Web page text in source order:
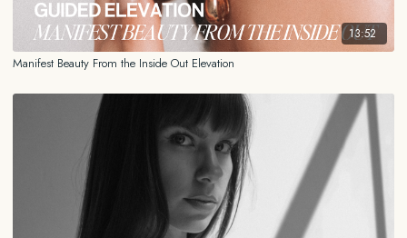
13:52
Manifest Beauty From the Inside Out Elevation